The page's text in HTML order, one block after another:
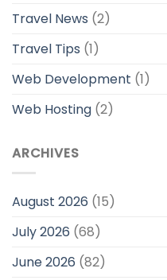
Travel News (2)
Travel Tips (1)
Web Development (1)
Web Hosting (2)
ARCHIVES
August 2026 (15)
July 2026 (68)
June 2026 (82)